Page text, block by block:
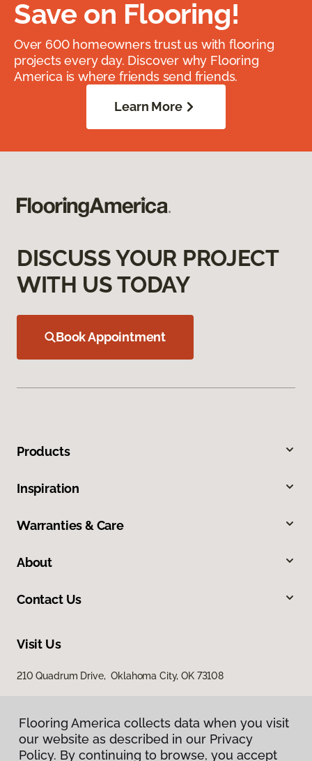
Save on Flooring!
Over 600 homeowners trust us with flooring
projects every day. Discover why Flooring
America is where friends send friends.
Learn More
DISCUSS YOUR PROJECT
WITH US TODAY
Book Appointment
Products
Inspiration
Warranties & Care
About
Contact Us
Visit Us
210 Quadrum Drive, Oklahoma City, OK 73108
Flooring America collects data when you visit
our website as described in our Privacy
Policy. By continuing to browse, you accept